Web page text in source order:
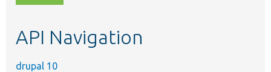
topic,
API Navigation
drupal 10